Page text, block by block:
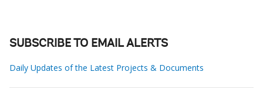
SUBSCRIBE TO EMAIL ALERTS
Daily Updates of the Latest Projects & Documents